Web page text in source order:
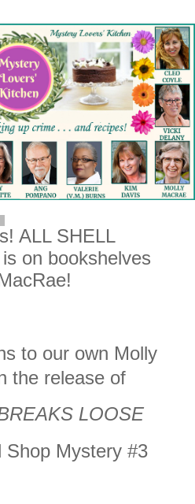
ALL SHELL
on bookshelves
to our own Molly
the release of
LOOSE
Shop Mystery #3